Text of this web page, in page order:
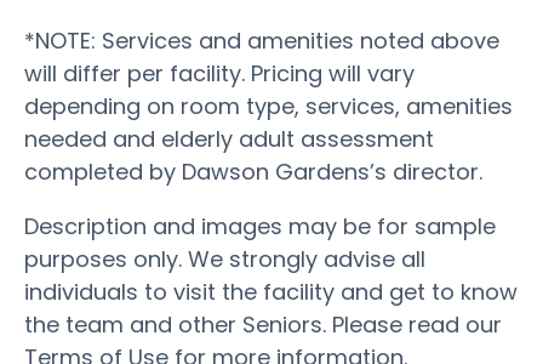
*NOTE: Services and amenities noted above
will differ per facility. Pricing will vary
depending on room type, services, amenities
needed and elderly adult assessment
completed by Dawson Gardens’s director.
Description and images may be for sample
purposes only. We strongly advise all
individuals to visit the facility and get to know
the team and other Seniors. Please read our
Terms of Use for more information.